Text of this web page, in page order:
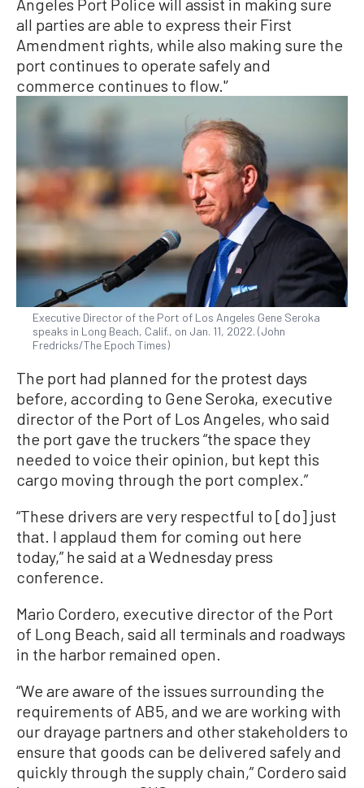
Angeles Port Police will assist in making sure
all parties are able to express their First
Amendment rights, while also making sure the
port continues to operate safely and
commerce continues to flow.'’
Executive Director of the Port of Los Angeles Gene Seroka
speaks in Long Beach, Calif., on Jan. 11, 2022. (John
Fredricks/The Epoch Times)
The port had planned for the protest days
before, according to Gene Seroka, executive
director of the Port of Los Angeles, who said
the port gave the truckers “the space they
needed to voice their opinion, but kept this
cargo moving through the port complex.”
“These drivers are very respectful to [do] just
that. I applaud them for coming out here
today,” he said at a Wednesday press
conference.
Mario Cordero, executive director of the Port
of Long Beach, said all terminals and roadways
in the harbor remained open.
“We are aware of the issues surrounding the
requirements of AB5, and we are working with
our drayage partners and other stakeholders to
ensure that goods can be delivered safely and
quickly through the supply chain,” Cordero said